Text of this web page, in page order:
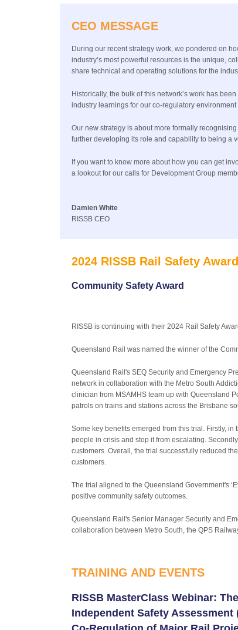
CEO MESSAGE
During our recent strategy work, we pondered on
industry’s most powerful resources is the unique,
share technical and operating solutions for the
Historically, the bulk of this network’s work has
industry learnings for our co-regulatory
Our new strategy is about more formally
further developing its role and capability to being a
If you want to know more about how you can get
a lookout for our calls for Development Group
Damien White
RISSB CEO
2024 RISSB Rail Safety
Community Safety Award
RISSB is continuing with their 2024 Rail Safety
Queensland Rail was named the winner of the
Queensland Rail's SEQ Security and Emergency
network in collaboration with the Metro South
clinician from MSAMHS team up with Queensland
patrols on trains and stations across the Brisbane
Some key benefits emerged from this trial. Firstly,
people in crisis and stop it from escalating.
customers. Overall, the trial successfully reduced
customers.
The trial aligned to the Queensland Government's
positive community safety outcomes.
Queensland Rail's Senior Manager Security and
collaboration between Metro South, the QPS
TRAINING AND EVENTS
RISSB MasterClass Webinar:
Independent Safety Assessment